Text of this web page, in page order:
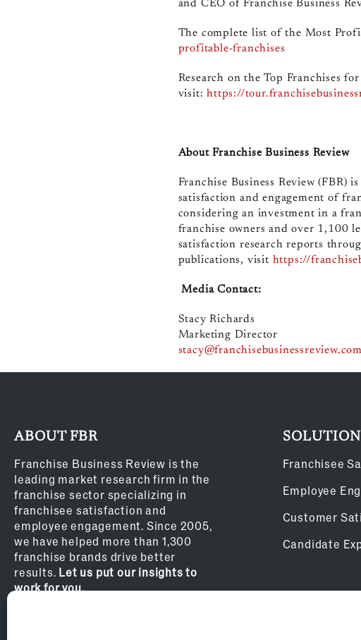
and CEO of Franchise Business
The complete list of the Most
profitable-franchises
Research on the Top Franchises
visit:https://
About Franchise Business Review
Franchise Business Review (FBR)
satisfaction and engagement of
considering an investment in a
franchise owners and over 1,100
satisfaction research reports
publications, visit https://
Media Contact:
Stacy Richards
Marketing Director
stacy@franchisebusinessreview.com
ABOUT FBR
Franchise Business Review is the
leading market research firm in the
franchise sector specializing in
franchisee satisfaction and
employee engagement. Since 2005,
we have helped more than 1,300
franchise brands drive better
results. Let us put our insights to
work for you.
Franchisee
Employee
Customer
Candidate